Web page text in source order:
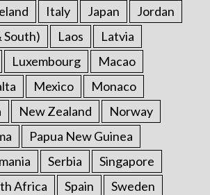
Italy Japan
Jordan
South)
Laos
Latvia
Luxembourg
Macao
Mexico
Monaco
New Zealand
Norway
Papua New Guinea
Serbia
Singapore
Africa Spain
Sweden